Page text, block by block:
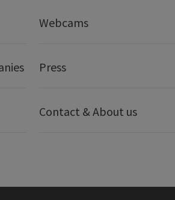
Webcams
Press
Contact & About us